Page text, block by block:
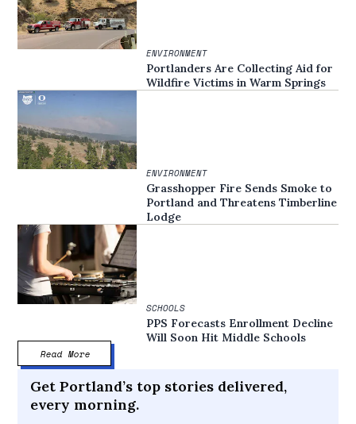
ENVIRONMENT
Portlanders Are Collecting Aid for
Wildfire Victims in Warm Springs
ENVIRONMENT
Grasshopper Fire Sends Smoke to
Portland and Threatens Timberline
Lodge
SCHOOLS
PPS Forecasts Enrollment Decline
Will Soon Hit Middle Schools
Read More
Get Portland’s top stories delivered,
every morning.